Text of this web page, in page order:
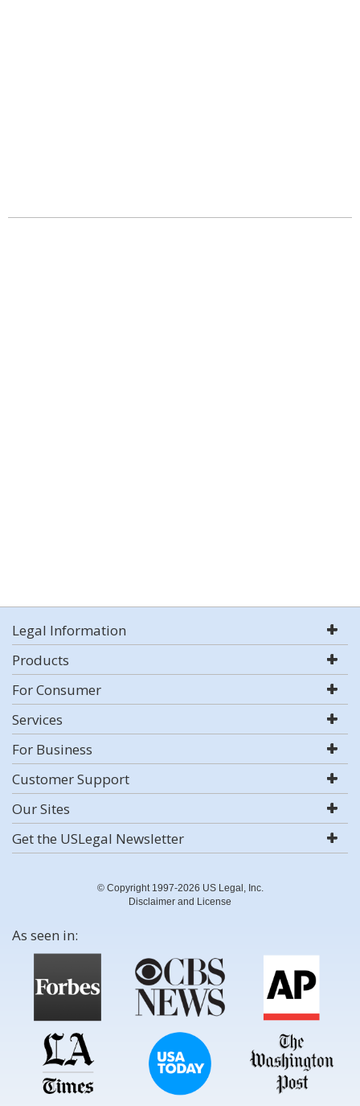
Legal Information
Products
For Consumer
Services
For Business
Customer Support
Our Sites
Get the USLegal Newsletter
© Copyright 1997-2026 US Legal, Inc.
Disclaimer and License
As seen in: